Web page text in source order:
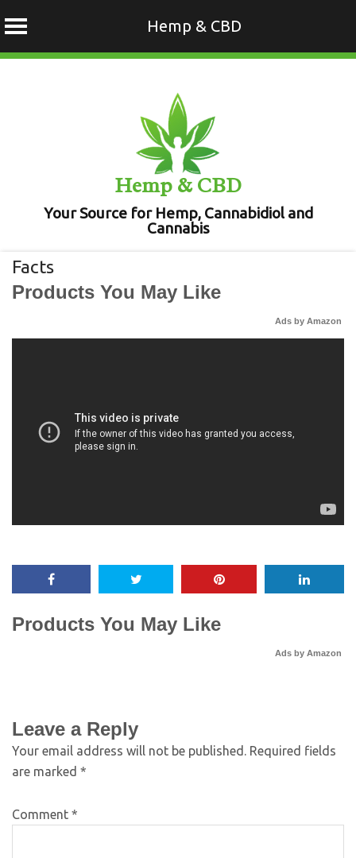
Hemp & CBD
Hemp & CBD
Your Source for Hemp, Cannabidiol and
Cannabis
Facts
Products You May Like
Ads by Amazon
Products You May Like
Ads by Amazon
Leave a Reply
Your email address will not be published. Required fields
are marked *
Comment *